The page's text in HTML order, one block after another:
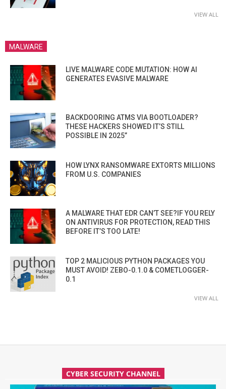
VIEW ALL
MALWARE
LIVE MALWARE CODE MUTATION: HOW AI
GENERATES EVASIVE MALWARE
BACKDOORING ATMS VIA BOOTLOADER?
THESE HACKERS SHOWED IT’S STILL
POSSIBLE IN 2025”
HOW LYNX RANSOMWARE EXTORTS MILLIONS
FROM U.S. COMPANIES
A MALWARE THAT EDR CAN’T SEE?IF YOU RELY
ON ANTIVIRUS FOR PROTECTION, READ THIS
BEFORE IT’S TOO LATE!
TOP 2 MALICIOUS PYTHON PACKAGES YOU
MUST AVOID! ZEBO-0.1.0 & COMETLOGGER-
0.1
VIEW ALL
CYBER SECURITY CHANNEL